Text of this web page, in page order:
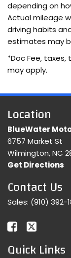
depending on
Actual mileage
driving habits
estimates may
*Doc Fee,
may apply.
Location
BlueWater
6757 Market St
Wilmington, NC
Get Directions
Contact Us
Sales: (910) 392-
Quick Links